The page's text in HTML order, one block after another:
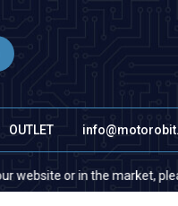
OUTLET
or in the market, please